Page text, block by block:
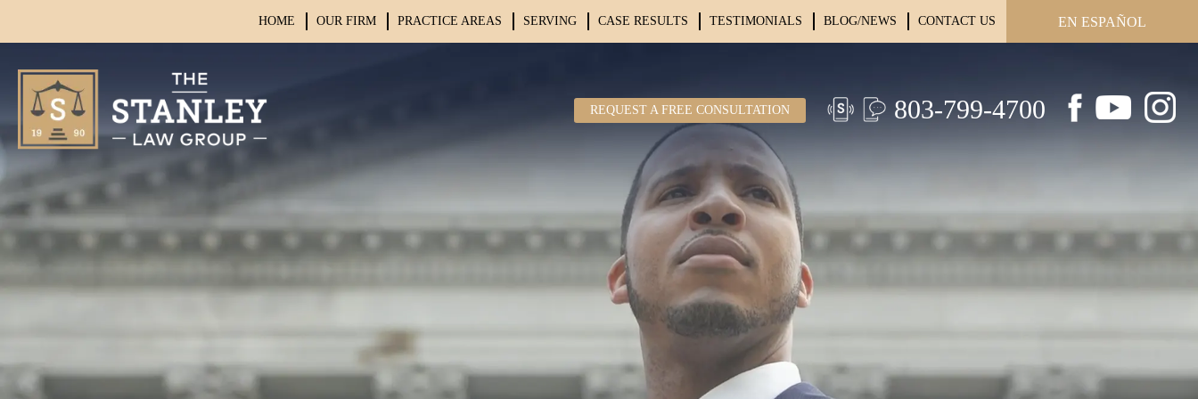
HOME OUR FIRM PRACTICE AREAS SERVING CASE RESULTS TESTIMONIALS BLOG/NEWS CONTACT US EN ESPAÑOL
REQUEST A FREE CONSULTATION 803-799-4700